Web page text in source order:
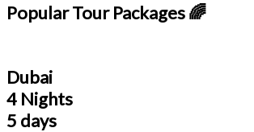
Popular Tour Packages 🌈
Dubai
4 Nights
5 days